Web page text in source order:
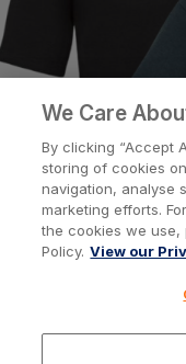
Customisation
About
Info
We Care
By clicking “Accept
storing of cookies
navigation, analyse
marketing efforts.
the cookies we use,
Policy. View our